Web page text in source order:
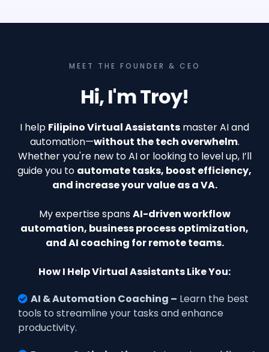
MEET THE FOUNDER & CEO
Hi, I'm Troy!
I help Filipino Virtual Assistants master AI and
automation—without the tech overwhelm.
Whether you're new to AI or looking to level up, I’ll
guide you to automate tasks, boost efficiency,
and increase your value as a VA.
My expertise spansAI-driven workflow
automation, business process optimization,
and AI coaching for remote teams.
How I Help Virtual Assistants Like You:
AI & Automation Coaching – Learn the best
tools to streamline your tasks and enhance
productivity.